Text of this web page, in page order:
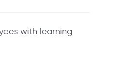
with learning